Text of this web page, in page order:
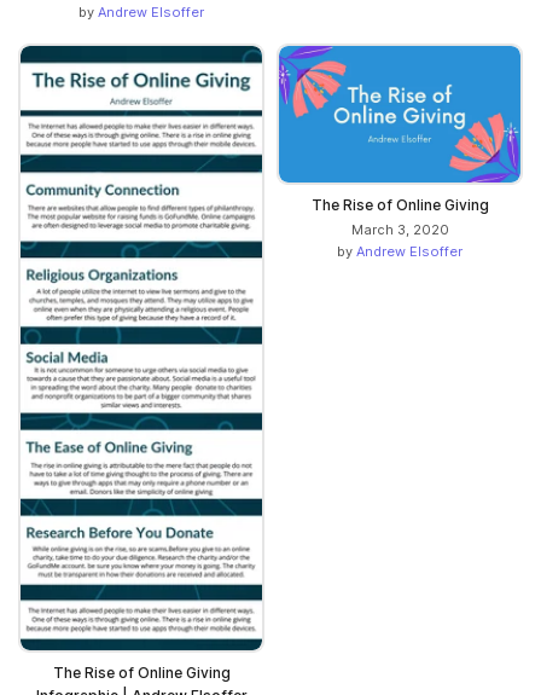
by Andrew Elsoffer
The Rise of Online Giving
The Rise of Online Giving
March 3, 2020
by Andrew Elsoffer